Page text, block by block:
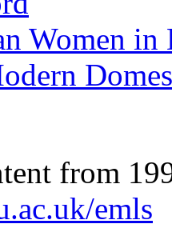
Women
from
emls